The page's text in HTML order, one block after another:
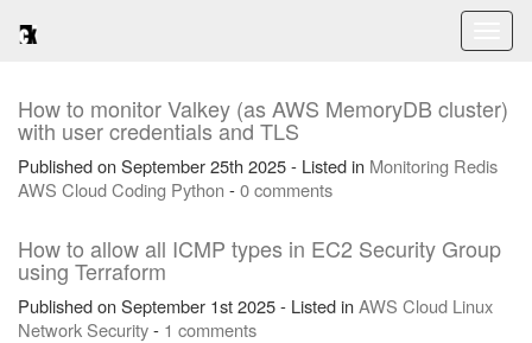
How to monitor Valkey (as AWS MemoryDB cluster)
with user credentials and TLS
Published on September 25th 2025 - Listed in Monitoring Redis
AWS CloudCoding Python -0 comments
How to allow all ICMP types in EC2 Security Group
using Terraform
Published on September 1st 2025 - Listed inAWS Cloud Linux
Network Security- 1 comments